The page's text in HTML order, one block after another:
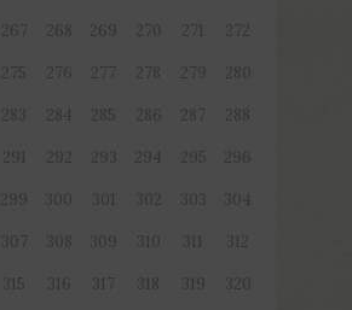
267 268 269 270 271 272
275 276 277 278 279 280
283 284 285 286 287 288
291 292 293 294 295 296
299 300 301 302 303 304
307 308 309 310 311 312
315 316 317 318 319 320